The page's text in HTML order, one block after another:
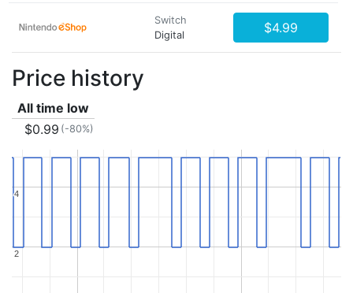
Switch
Digital
$4.99
Price history
All time low
$0.99 (-80%)
2
2
4
4